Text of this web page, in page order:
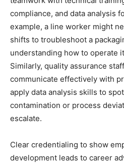
compliance, and data analysis
example, a line worker might
shifts to troubleshoot a
understanding how to operate
Similarly, quality assurance
communicate effectively with
apply data analysis skills to
contamination or process
escalate.
Clear credentialing to show
development leads to career